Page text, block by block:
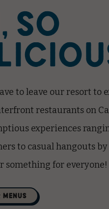
SO
to leave our resort to
restaurants on
experiences
to casual hangouts
something for everyone!